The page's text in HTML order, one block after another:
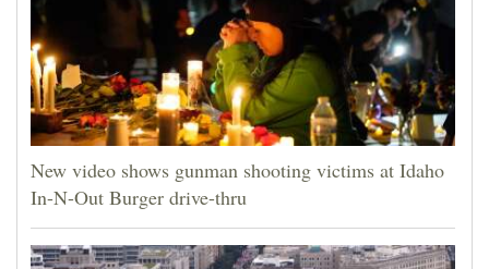
New video shows gunman shooting victims at Idaho
In-N-Out Burger drive-thru